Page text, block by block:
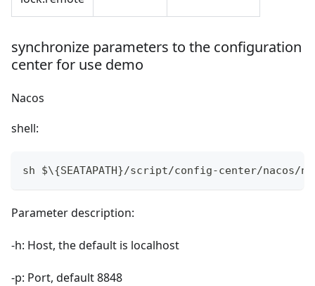
synchronize parameters to the configuration
center for use demo
Nacos
shell:
sh $\{SEATAPATH}/script/config-center/nacos/
Parameter description:
-h: Host, the default is localhost
-p: Port, default 8848